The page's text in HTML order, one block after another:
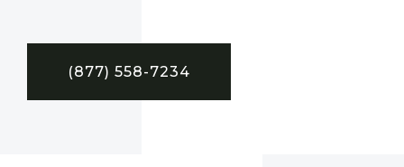
(877) 558-7234